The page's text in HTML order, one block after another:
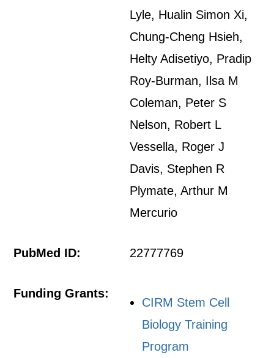
Lyle, Hualin Simon Xi,
Chung-Cheng Hsieh,
Helty Adisetiyo, Pradip
Roy-Burman, Ilsa M
Coleman, Peter S
Nelson, Robert L
Vessella, Roger J
Davis, Stephen R
Plymate, Arthur M
Mercurio
PubMed ID: 22777769
Funding Grants:
CIRM Stem Cell
Biology Training
Program